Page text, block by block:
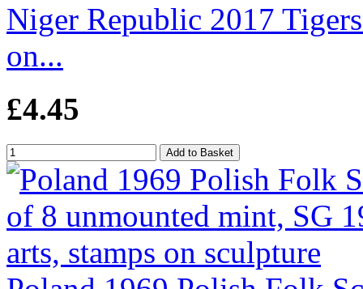
Niger Republic 2017
on...
£4.45